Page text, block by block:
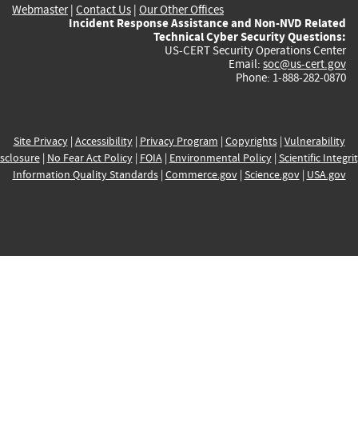
Webmaster| Contact Us | Our Other Offices
Incident Response Assistance and Non-NVD Related
Technical Cyber Security Questions:
US-CERT Security Operations Center
Email: soc@us-cert.gov
Phone: 1-888-282-0870
Site Privacy| Accessibility| Privacy Program | Copyrights| Vulnerability
| No Fear Act Policy| FOIA| Environmental Policy| Scientific
Information Quality Standards| Commerce.gov| Science.gov| USA.gov